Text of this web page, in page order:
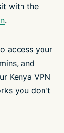
with the
.
access your
and
Kenya VPN
you don't